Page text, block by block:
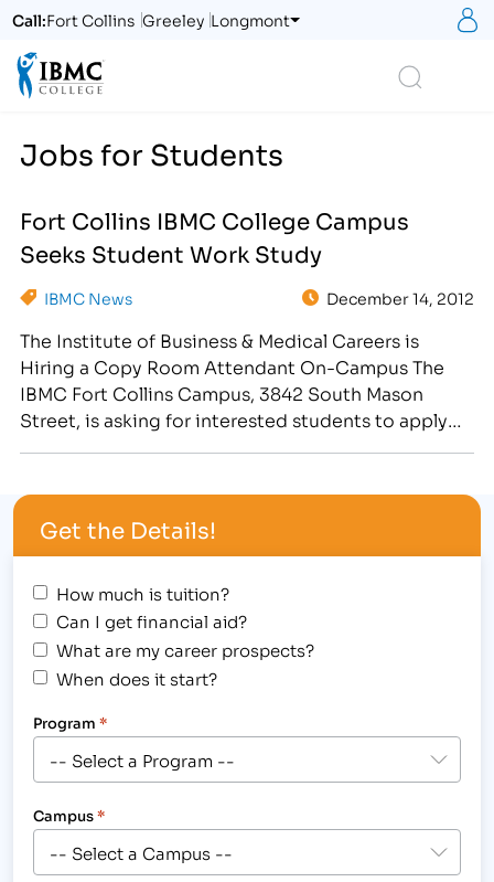
Call:Fort Collins Greeley Longmont
Jobs for Students
Fort Collins IBMC College Campus
Seeks Student Work Study
IBMC News December 14, 2012
The Institute of Business & Medical Careers is
Hiring a Copy Room Attendant On-Campus The
IBMC Fort Collins Campus, 3842 South Mason
Street, is asking for interested students to apply
administration tasks and office assistance in this
role. To apply,…
Get the Details!
How much is tuition?
Can I get financial aid?
What are my career prospects?
When does it start?
Program *
Campus*